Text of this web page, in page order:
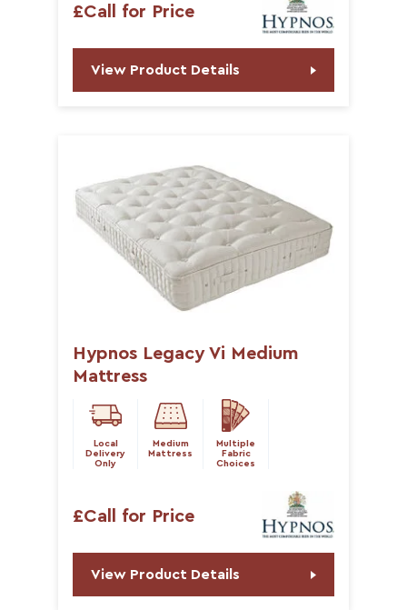
£Call for Price
View Product Details
Hypnos Legacy Vi Medium
Mattress
Local
Delivery
Only
Medium
Mattress
Multiple
Fabric
Choices
£Call for Price
View Product Details